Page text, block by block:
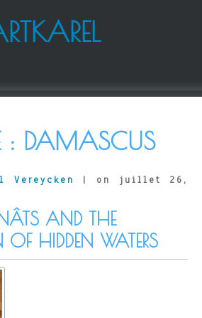
: DAMASCUS
Vereycken
| on juillet 26,
AND THE
HIDDEN WATERS